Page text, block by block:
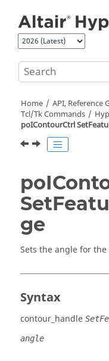
Home API, Reference
Tcl/Tk Commands
poIContourCtrl
ge
Sets the angle for
Syntax
contour_handle
angle